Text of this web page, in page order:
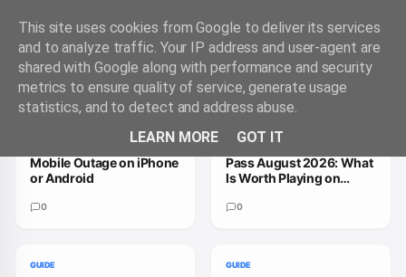
Trending Guides VIEW ALL
How to Handle a T-
Mobile Outage on iPhone
or Android
0
How to Fix Xbox Game
Pass August 2026: What
Is Worth Playing on
0
GUIDE GUIDE
This site uses cookies from Google to deliver its services
and to analyze traffic. Your IP address and user-agent are
shared with Google along with performance and security
metrics to ensure quality of service, generate usage
statistics, and to detect and address abuse.
LEARN MORE
GOT IT